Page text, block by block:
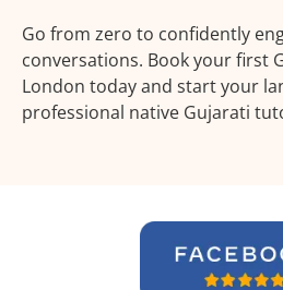
Go from zero to confidently
conversations. Book your first
London today and start your
professional native Gujarati